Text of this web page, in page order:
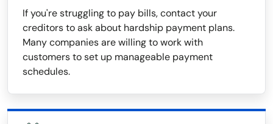
If you're struggling to pay bills, contact your
creditors to ask about hardship payment plans.
Many companies are willing to work with
customers to set up manageable payment
schedules.